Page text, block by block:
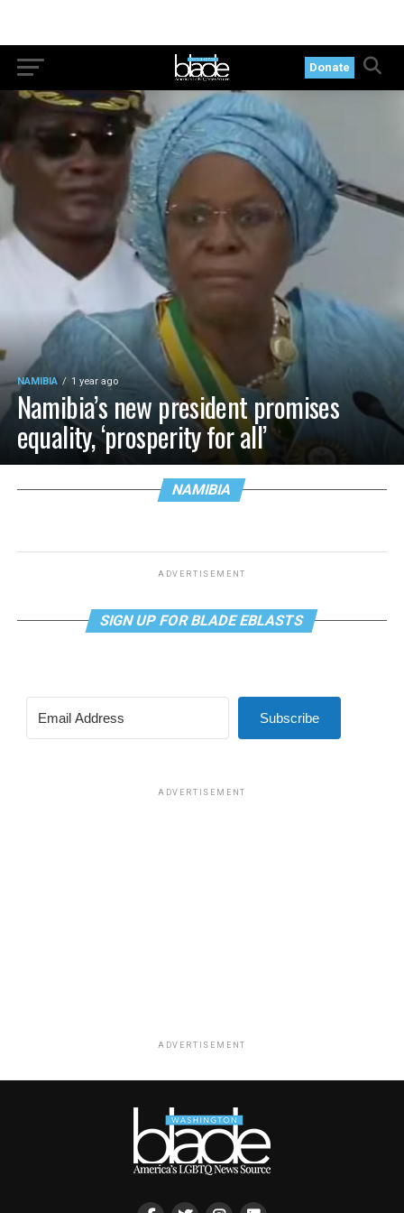
Donate
NAMIBIA 1 year ago
Namibia’s new president promises
equality, ‘prosperity for all’
NAMIBIA
ADVERTISEMENT
SIGN UP FOR BLADE EBLASTS
Subscribe
ADVERTISEMENT
ADVERTISEMENT